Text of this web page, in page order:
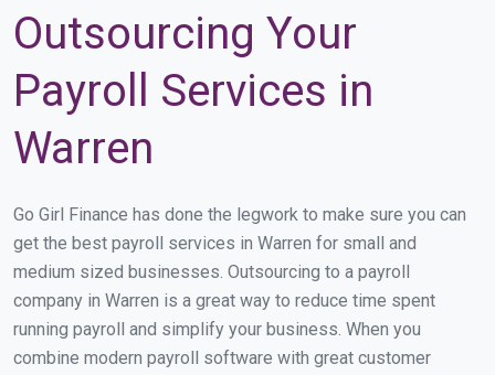
Outsourcing Your
Payroll Services in
Warren
Go Girl Finance has done the legwork to make sure you can
get the best payroll services in Warren for small and
medium sized businesses. Outsourcing to a payroll
company in Warren is a great way to reduce time spent
running payroll and simplify your business. When you
combine modern payroll software with great customer